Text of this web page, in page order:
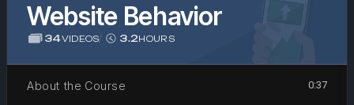
Website Behavior
34VIDEOS/ 3.2HOURS
About the Course 0:37